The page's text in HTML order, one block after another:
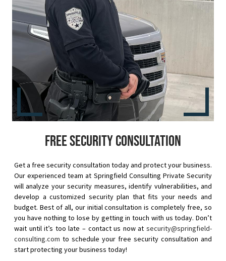
Free security consultation
Get a free security consultation today and protect your business.
Our experienced team at Springfield Consulting Private Security
will analyze your security measures, identify vulnerabilities, and
develop a customized security plan that fits your needs and
budget. Best of all, our initial consultation is completely free, so
you have nothing to lose by getting in touch with us today. Don’t
wait until it’s too late – contact us now at security@springfield-
consulting.com to schedule your free security consultation and
start protecting your business today!